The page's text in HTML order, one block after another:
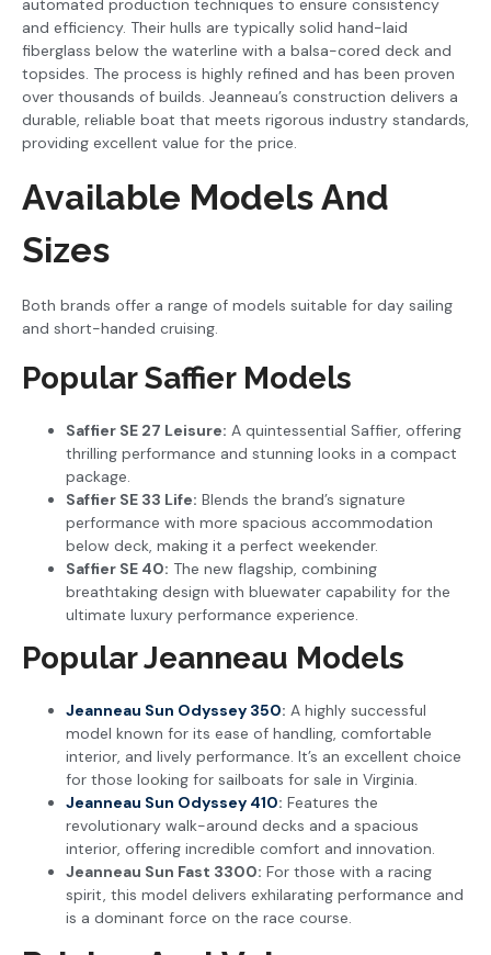
automated production techniques to ensure consistency
and efficiency. Their hulls are typically solid hand-laid
fiberglass below the waterline with a balsa-cored deck and
topsides. The process is highly refined and has been proven
over thousands of builds. Jeanneau’s construction delivers a
durable, reliable boat that meets rigorous industry standards,
providing excellent value for the price.
Available Models And
Sizes
Both brands offer a range of models suitable for day sailing
and short-handed cruising.
Popular Saffier Models
Saffier SE 27 Leisure: A quintessential Saffier, offering
thrilling performance and stunning looks in a compact
package.
Saffier SE 33 Life: Blends the brand’s signature
performance with more spacious accommodation
below deck, making it a perfect weekender.
Saffier SE 40: The new flagship, combining
breathtaking design with bluewater capability for the
ultimate luxury performance experience.
Popular Jeanneau Models
Jeanneau Sun Odyssey 350: A highly successful
model known for its ease of handling, comfortable
interior, and lively performance. It’s an excellent choice
for those looking for sailboats for sale in Virginia.
Jeanneau Sun Odyssey 410: Features the
revolutionary walk-around decks and a spacious
interior, offering incredible comfort and innovation.
Jeanneau Sun Fast 3300: For those with a racing
spirit, this model delivers exhilarating performance and
is a dominant force on the race course.